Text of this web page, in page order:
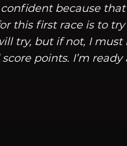
because
this first race is to
try, but if not, I must
points. I’m ready